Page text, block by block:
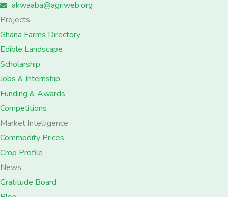
akwaaba@agriweb.org
Projects
Ghana Farms Directory
Edible Landscape
Scholarship
Jobs & Internship
Funding & Awards
Competitions
Market Intelligence
Commodity Prices
Crop Profile
News
Gratitude Board